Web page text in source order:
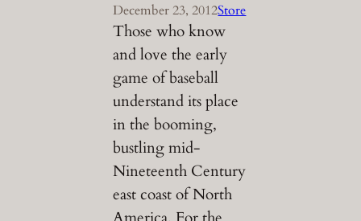
December 23, 2012Store
Those who know
and love the early
game of baseball
understand its place
in the booming,
bustling mid-
Nineteenth Century
east coast of North